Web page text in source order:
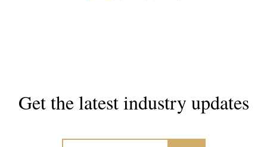
Get the latest industry updates